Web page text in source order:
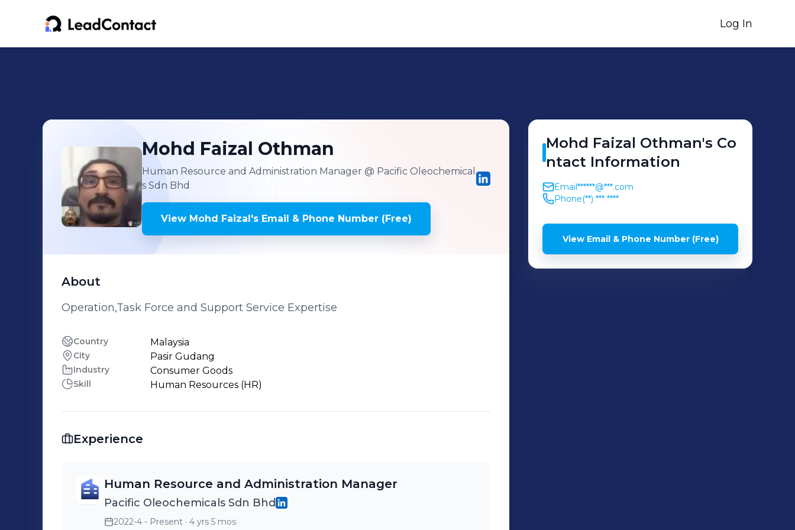
Log In
Mohd Faizal Othman
Human Resource and Administration Manager @ Pacific Oleochemical
s Sdn Bhd
View Mohd Faizal's Email & Phone Number (Free)
About
Operation,Task Force and Support Service Expertise
Country Malaysia
City Pasir Gudang
Industry Consumer Goods
Skill Human Resources (HR)
Experience
Human Resource and Administration Manager
Pacific Oleochemicals Sdn Bhd
2022-4 - Present · 4 yrs 5 mos
Mohd Faizal Othman's Co
ntact Information
Email******@***.com
Phone(**) *** ****
View Email & Phone Number (Free)